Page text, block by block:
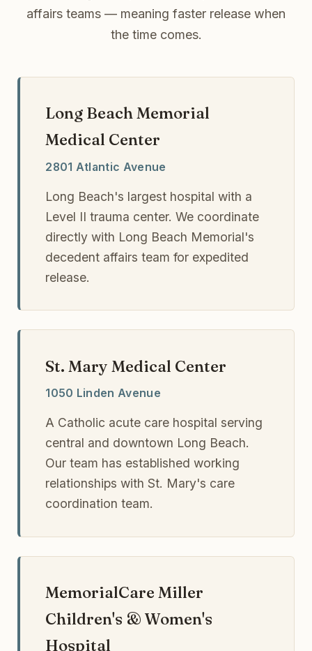
affairs teams — meaning faster release when
the time comes.
Long Beach Memorial
Medical Center
2801 Atlantic Avenue
Long Beach's largest hospital with a
Level II trauma center. We coordinate
directly with Long Beach Memorial's
decedent affairs team for expedited
release.
St. Mary Medical Center
1050 Linden Avenue
A Catholic acute care hospital serving
central and downtown Long Beach.
Our team has established working
relationships with St. Mary's care
coordination team.
MemorialCare Miller
Children's & Women's
Hospital